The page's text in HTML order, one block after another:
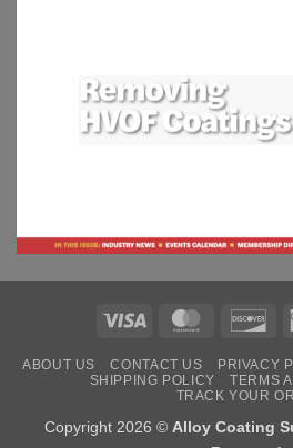
Visa MasterCard
ABOUT US CONTACT US PRIVACY
SHIPPING POLICY
TERMS
TRACK YOUR
Copyright 2026 © Alloy Coating